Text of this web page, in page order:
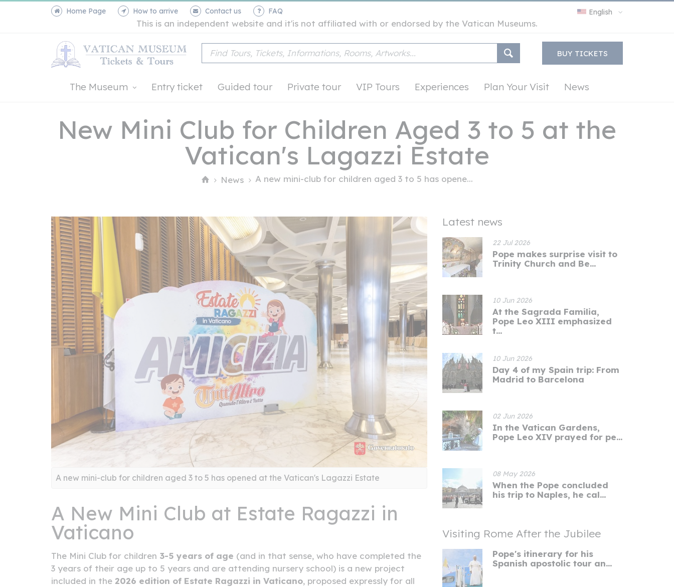
Home Page How to arrive Contact us FAQ English
This is an independent website and it'is not affiliated with or endorsed by the Vatican Museums.
BUY TICKETS
The Museum Entry ticket Guided tour Private tour VIP Tours Experiences Plan Your Visit News
New Mini Club for Children Aged 3 to 5 at the
Vatican's Lagazzi Estate
News A new mini-club for children aged 3 to 5 has opene...
A new mini-club for children aged 3 to 5 has opened at the Vatican's Lagazzi Estate
A New Mini Club at Estate Ragazzi in
Vaticano
The Mini Club for children 3-5 years of age (and in that sense, who have completed the
3 years of their age up to 5 years and are attending nursery school) is a new project
included in the 2026 edition of Estate Ragazzi in Vaticano, proposed expressly for all
Latest news
22 Jul 2026
Pope makes surprise visit to
Trinity Church and Be...
10 Jun 2026
At the Sagrada Familia,
Pope Leo XIII emphasized
t...
10 Jun 2026
Day 4 of my Spain trip: From
Madrid to Barcelona
02 Jun 2026
In the Vatican Gardens,
Pope Leo XIV prayed for pe...
08 May 2026
When the Pope concluded
his trip to Naples, he cal...
Visiting Rome After the Jubilee
Pope's itinerary for his
Spanish apostolic tour an...